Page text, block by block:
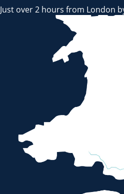
Just over 2 hours from London